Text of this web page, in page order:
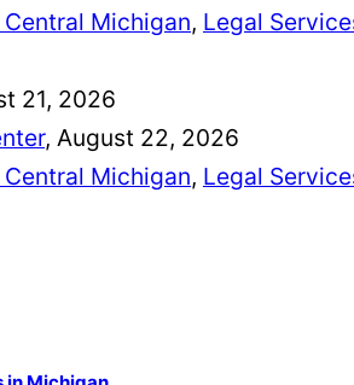
Michigan, Legal
21, 2026
, August 22, 2026
Michigan, Legal